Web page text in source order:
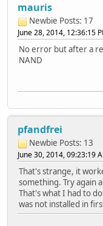
mauris
Newbie Posts: 17
June 28, 2014, 12:36:15
No error but after a
NAND
pfandfrei
Newbie Posts: 13
June 30, 2014, 09:23:19
That's strange, it
something. Try again
That's what I had to
was not installed in